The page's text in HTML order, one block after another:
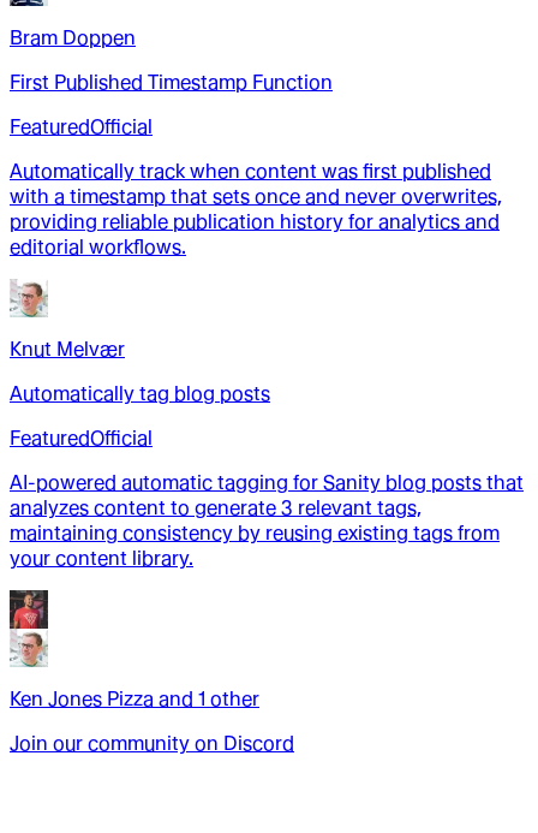
Bram Doppen
First Published Timestamp Function
FeaturedOfficial
Automatically track when content was first published
with a timestamp that sets once and never overwrites,
providing reliable publication history for analytics and
editorial workflows.
Knut Melvær
Automatically tag blog posts
FeaturedOfficial
AI-powered automatic tagging for Sanity blog posts that
analyzes content to generate 3 relevant tags,
maintaining consistency by reusing existing tags from
your content library.
Ken Jones Pizza and 1 other
Join our community on Discord